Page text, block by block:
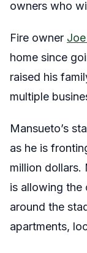
owners who
Fire owner
home since
raised his
multiple
Mansueto’s
as he is
million dollars.
is allowing the
around the
apartments,